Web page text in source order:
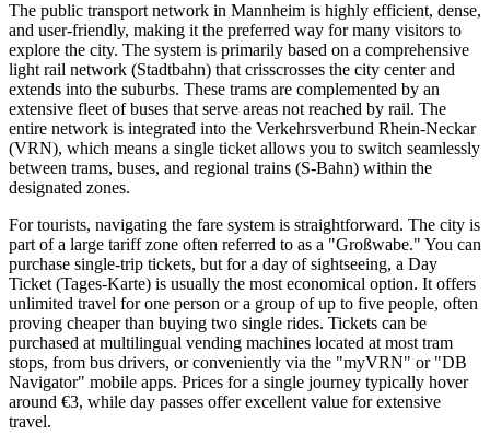
The public transport network in Mannheim is highly efficient, dense,
and user-friendly, making it the preferred way for many visitors to
explore the city. The system is primarily based on a comprehensive
light rail network (Stadtbahn) that crisscrosses the city center and
extends into the suburbs. These trams are complemented by an
extensive fleet of buses that serve areas not reached by rail. The
entire network is integrated into the Verkehrsverbund Rhein-Neckar
(VRN), which means a single ticket allows you to switch seamlessly
between trams, buses, and regional trains (S-Bahn) within the
designated zones.
For tourists, navigating the fare system is straightforward. The city is
part of a large tariff zone often referred to as a "Großwabe." You can
purchase single-trip tickets, but for a day of sightseeing, a Day
Ticket (Tages-Karte) is usually the most economical option. It offers
unlimited travel for one person or a group of up to five people, often
proving cheaper than buying two single rides. Tickets can be
purchased at multilingual vending machines located at most tram
stops, from bus drivers, or conveniently via the "myVRN" or "DB
Navigator" mobile apps. Prices for a single journey typically hover
around €3, while day passes offer excellent value for extensive
travel.